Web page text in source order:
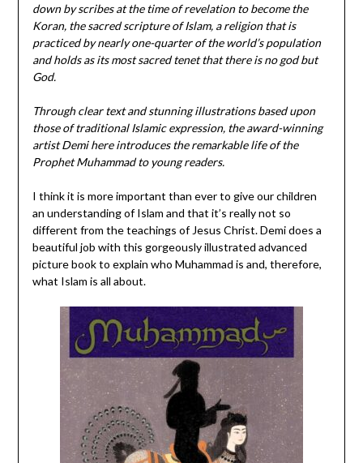
down by scribes at the time of revelation to become the
Koran, the sacred scripture of Islam, a religion that is
practiced by nearly one-quarter of the world’s population
and holds as its most sacred tenet that there is no god but
God.
Through clear text and stunning illustrations based upon
those of traditional Islamic expression, the award-winning
artist Demi here introduces the remarkable life of the
Prophet Muhammad to young readers.
I think it is more important than ever to give our children
an understanding of Islam and that it’s really not so
different from the teachings of Jesus Christ. Demi does a
beautiful job with this gorgeously illustrated advanced
picture book to explain who Muhammad is and, therefore,
what Islam is all about.